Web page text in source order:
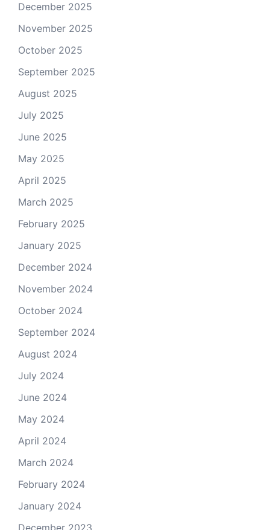
December 2025
November 2025
October 2025
September 2025
August 2025
July 2025
June 2025
May 2025
April 2025
March 2025
February 2025
January 2025
December 2024
November 2024
October 2024
September 2024
August 2024
July 2024
June 2024
May 2024
April 2024
March 2024
February 2024
January 2024